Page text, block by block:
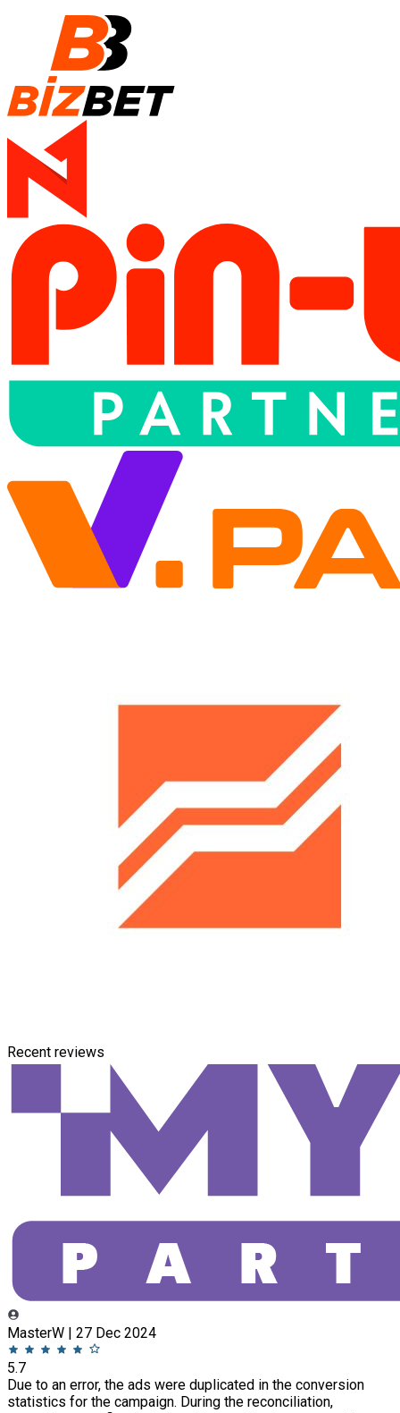
Recent reviews
MasterW | 27 Dec 2024
5.7
Due to an error, the ads were duplicated in the conversion
statistics for the campaign. During the reconciliation,